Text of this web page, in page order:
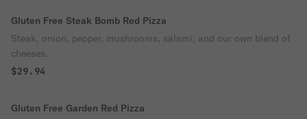
Gluten Free Steak Bomb Red Pizza
Steak, onion, pepper, mushrooms, salami, and our own blend of
cheeses.
$29.94
Gluten Free Garden Red Pizza